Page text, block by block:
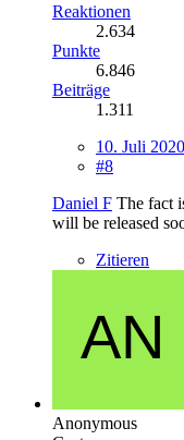
Reaktionen
2.634
Punkte
6.846
Beiträge
1.311
10. Juli 2020
#8
Daniel F The fact
will be released
Zitieren
Anonymous